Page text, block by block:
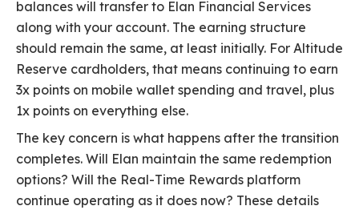
balances will transfer to Elan Financial Services
along with your account. The earning structure
should remain the same, at least initially. For Altitude
Reserve cardholders, that means continuing to earn
3x points on mobile wallet spending and travel, plus
1x points on everything else.
The key concern is what happens after the transition
completes. Will Elan maintain the same redemption
options? Will the Real-Time Rewards platform
continue operating as it does now? These details